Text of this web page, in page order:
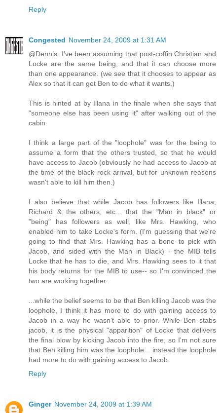
Reply
Congested November 24, 2009 at 1:31 AM
@Dennis. I've been assuming that post-coffin Christian and
Locke are the same being, and that it can choose more
than one appearance. (we see that it chooses to appear as
Alex so that it can get Ben to do what it wants.)
This is hinted at by Illana in the finale when she says that
"someone else has been using it" after walking out of the
cabin.
I think a large part of the "loophole" was for the being to
assume a form that the others trusted, so that he would
have access to Jacob (obviously he had access to Jacob at
the time of the black rock arrival, but for unknown reasons
wasn't able to kill him then.)
I also believe that while Jacob has followers like Illana,
Richard & the others, etc... that the "Man in black" or
"being" has followers as well, like Mrs. Hawking, who
enabled him to take Locke's form. (I'm guessing that we're
going to find that Mrs. Hawking has a bone to pick with
Jacob, and sided with the Man in Black) - the MIB tells
Locke that he has to die, and Mrs. Hawking sees to it that
his body returns for the MIB to use-- so I'm convinced the
two are working together.
...while the belief seems to be that Ben killing Jacob was the
loophole, I think it has more to do with gaining access to
Jacob in a way he wasn't able to prior. While Ben stabs
jacob, it is the physical "apparition" of Locke that delivers
the final blow by kicking Jacob into the fire, so I'm not sure
that Ben killing him was the loophole... instead the loophole
had more to do with gaining access to Jacob.
Reply
Ginger November 24, 2009 at 1:39 AM